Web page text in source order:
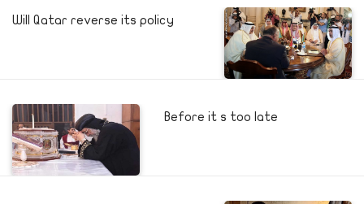
Will Qatar reverse its policy
Before it s too late